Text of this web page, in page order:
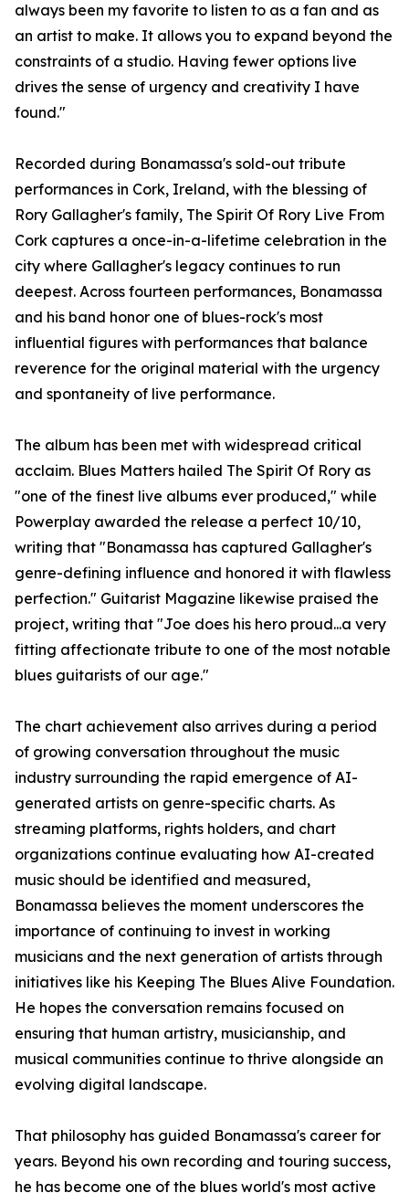
always been my favorite to listen to as a fan and as
an artist to make. It allows you to expand beyond the
constraints of a studio. Having fewer options live
drives the sense of urgency and creativity I have
found."
Recorded during Bonamassa's sold-out tribute
performances in Cork, Ireland, with the blessing of
Rory Gallagher's family, The Spirit Of Rory Live From
Cork captures a once-in-a-lifetime celebration in the
city where Gallagher's legacy continues to run
deepest. Across fourteen performances, Bonamassa
and his band honor one of blues-rock's most
influential figures with performances that balance
reverence for the original material with the urgency
and spontaneity of live performance.
The album has been met with widespread critical
acclaim. Blues Matters hailed The Spirit Of Rory as
"one of the finest live albums ever produced," while
Powerplay awarded the release a perfect 10/10,
writing that "Bonamassa has captured Gallagher's
genre-defining influence and honored it with flawless
perfection." Guitarist Magazine likewise praised the
project, writing that "Joe does his hero proud...a very
fitting affectionate tribute to one of the most notable
blues guitarists of our age."
The chart achievement also arrives during a period
of growing conversation throughout the music
industry surrounding the rapid emergence of AI-
generated artists on genre-specific charts. As
streaming platforms, rights holders, and chart
organizations continue evaluating how AI-created
music should be identified and measured,
Bonamassa believes the moment underscores the
importance of continuing to invest in working
musicians and the next generation of artists through
initiatives like his Keeping The Blues Alive Foundation.
He hopes the conversation remains focused on
ensuring that human artistry, musicianship, and
musical communities continue to thrive alongside an
evolving digital landscape.
That philosophy has guided Bonamassa's career for
years. Beyond his own recording and touring success,
he has become one of the blues world's most active